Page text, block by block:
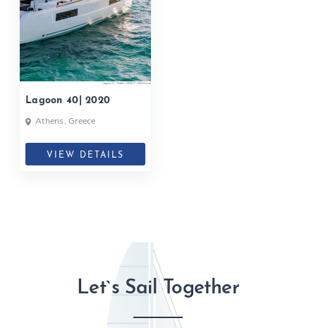
Lagoon 40| 2020
Athens, Greece
VIEW DETAILS
Let`s Sail Together